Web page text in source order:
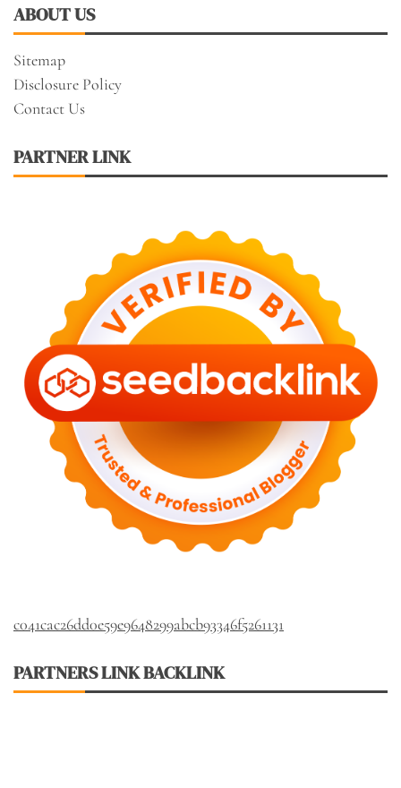
ABOUT US
Sitemap
Disclosure Policy
Contact Us
PARTNER LINK
c041cac26dd0e59e9648299abcb93346f5261131
PARTNERS LINK BACKLINK